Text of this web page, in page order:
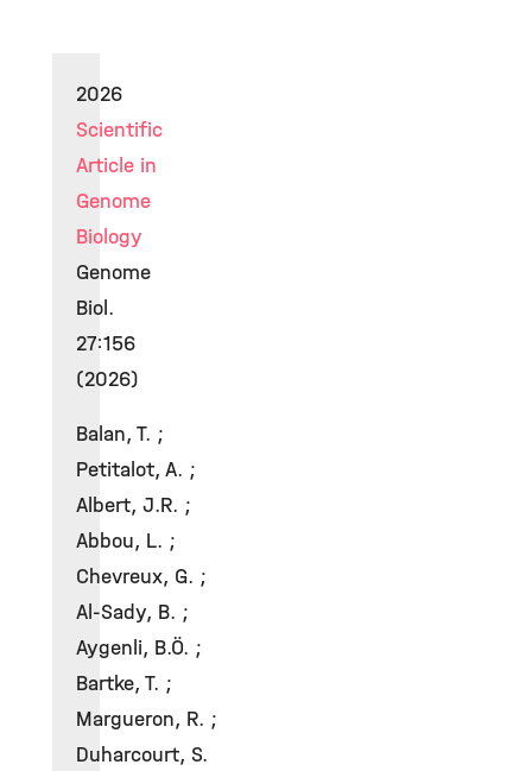
2026
Scientific
Article in
Genome
Biology
Genome
Biol.
27:156
(2026)
Balan, T. ;
Petitalot, A. ;
Albert, J.R. ;
Abbou, L. ;
Chevreux, G. ;
Al-Sady, B. ;
Aygenli, B.Ö. ;
Bartke, T. ;
Margueron, R. ;
Duharcourt, S.